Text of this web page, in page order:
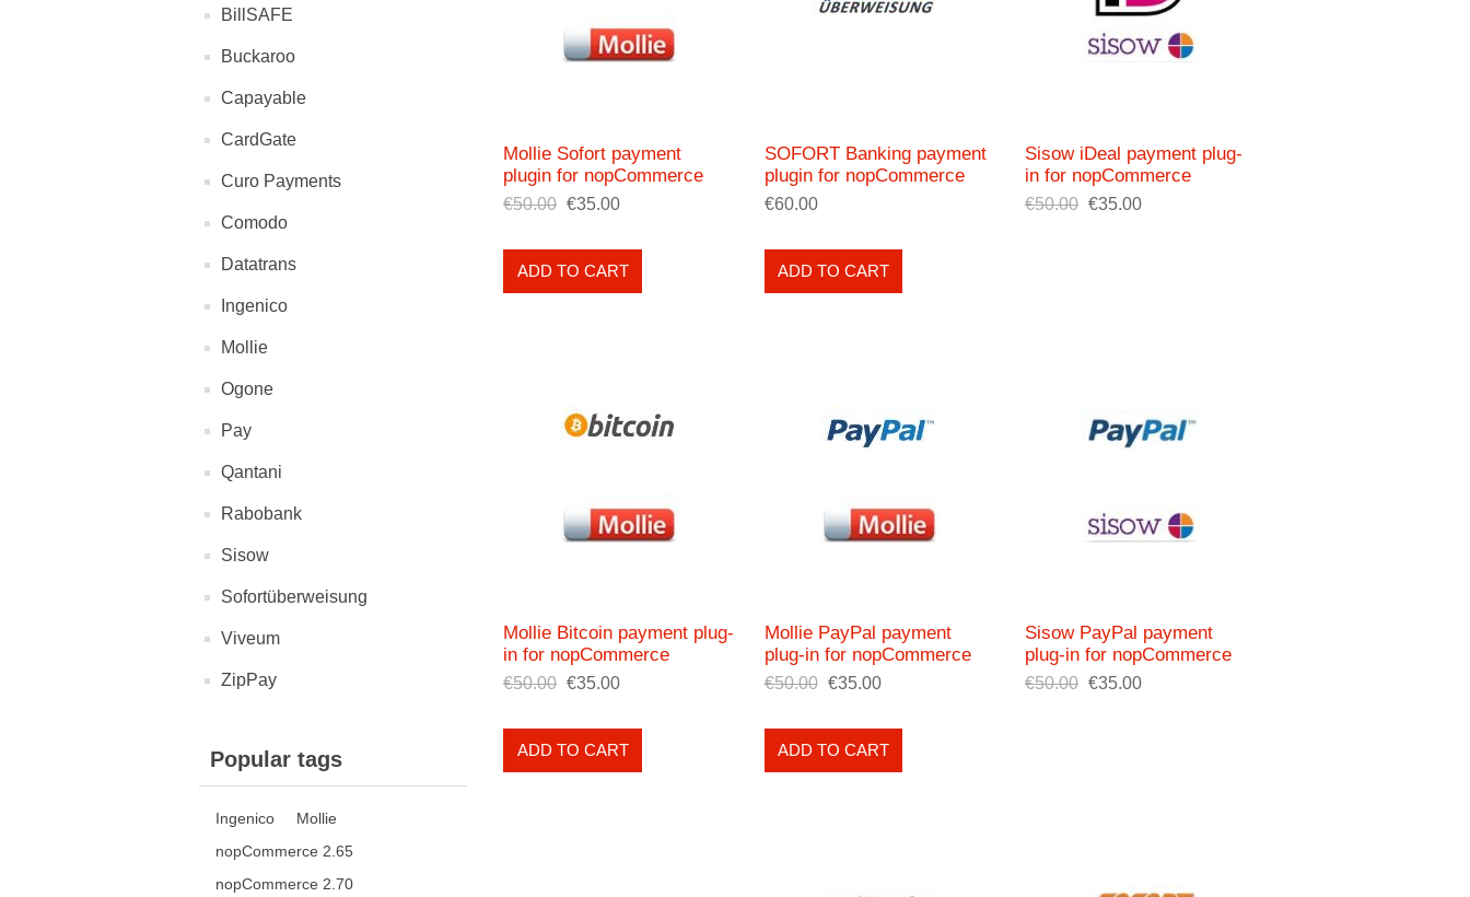
BillSAFE
Buckaroo
Capayable
CardGate
Curo Payments
Comodo
Datatrans
Ingenico
Mollie
Ogone
Pay
Qantani
Rabobank
Sisow
Sofortüberweisung
Viveum
ZipPay
Popular tags
Ingenico
Mollie
nopCommerce 2.65
nopCommerce 2.70
Mollie Sofort payment
plugin for nopCommerce
€50.00 €35.00
ADD TO CART
SOFORT Banking payment
plugin for nopCommerce
€60.00
ADD TO CART
Sisow iDeal payment plug-
in for nopCommerce
€50.00 €35.00
Mollie Bitcoin payment plug-
in for nopCommerce
€50.00 €35.00
ADD TO CART
Mollie PayPal payment
plug-in for nopCommerce
€50.00 €35.00
ADD TO CART
Sisow PayPal payment
plug-in for nopCommerce
€50.00 €35.00